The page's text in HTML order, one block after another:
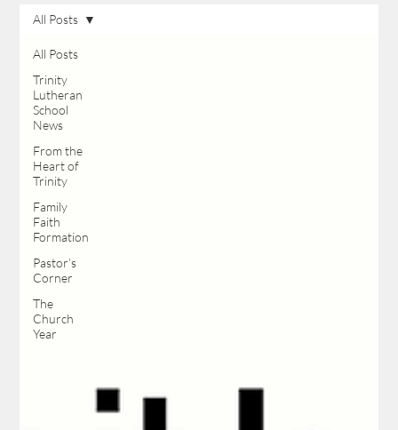
All Posts
Trinity
Lutheran
School
News
From the
Heart of
Trinity
Family
Faith
Formation
Pastor’s
Corner
The
Church
Year
All Posts